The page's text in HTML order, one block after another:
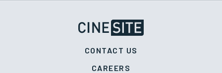
CONTACT US
CAREERS